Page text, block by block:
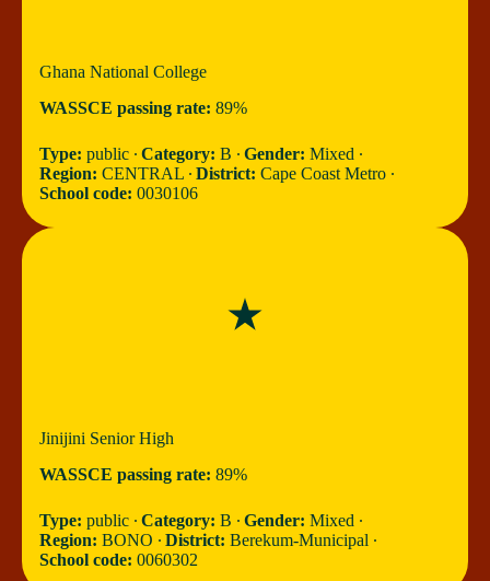
Ghana National College
WASSCE passing rate: 89%
Type: public ∙ Category: B ∙ Gender: Mixed ∙
Region: CENTRAL ∙ District: Cape Coast Metro ∙
School code: 0030106
Jinijini Senior High
WASSCE passing rate: 89%
Type: public ∙ Category: B ∙ Gender: Mixed ∙
Region: BONO ∙ District: Berekum-Municipal ∙
School code: 0060302